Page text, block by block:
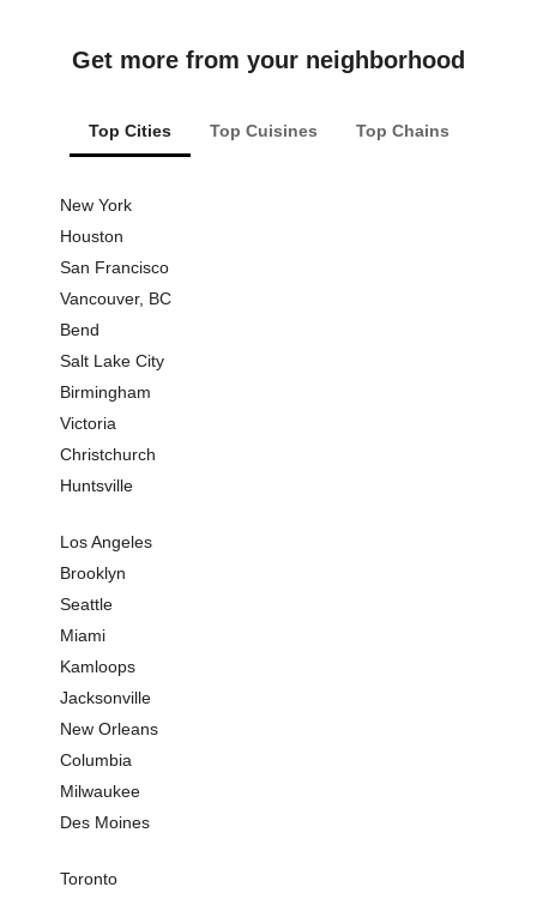
Get more from your neighborhood
Top Cities Top Cuisines Top Chains
New York
Houston
San Francisco
Vancouver, BC
Bend
Salt Lake City
Birmingham
Victoria
Christchurch
Huntsville
Los Angeles
Brooklyn
Seattle
Miami
Kamloops
Jacksonville
New Orleans
Columbia
Milwaukee
Des Moines
Toronto